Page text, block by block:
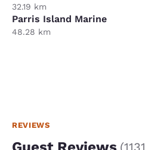
32.19 km
Parris Island Marine
48.28 km
REVIEWS
(1131